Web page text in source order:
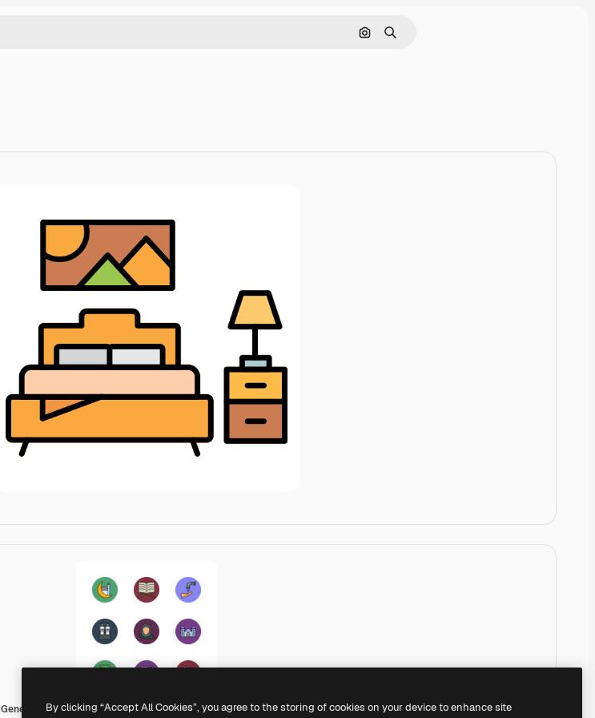
Cerca per immagine
Ricerca
Generic color lineal-color
By clicking “Accept All Cookies”, you agree to the storing of cookies on your device to enhance site